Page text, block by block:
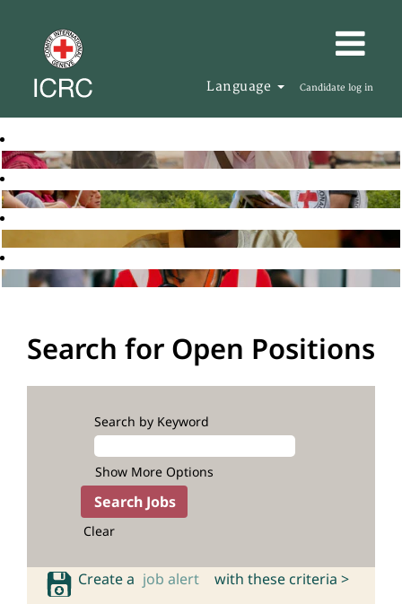
Language Candidate log in
Search for Open Positions
Search by Keyword
Show More Options
Clear
Create a job alert with these criteria >